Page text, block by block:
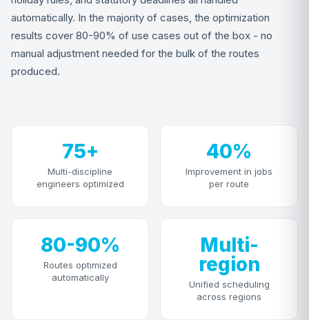
automatically. In the majority of cases, the optimization
results cover 80-90% of use cases out of the box - no
manual adjustment needed for the bulk of the routes
produced.
75+
Multi-discipline
engineers optimized
40%
Improvement in jobs
per route
80-90%
Routes optimized
automatically
Multi-
region
Unified scheduling
across regions